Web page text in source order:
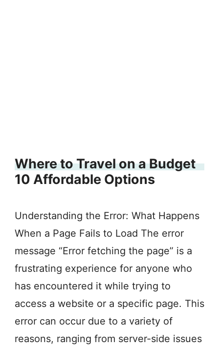
Where to Travel on a Budget
10 Affordable Options
Understanding the Error: What Happens
When a Page Fails to Load The error
message “Error fetching the page” is a
frustrating experience for anyone who
has encountered it while trying to
access a website or a specific page. This
error can occur due to a variety of
reasons, ranging from server-side issues